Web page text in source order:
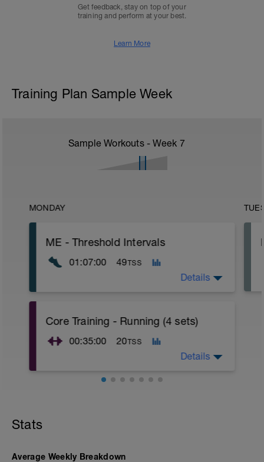
Get feedback, stay on top of your
training and perform at your best.
Learn More
Training Plan Sample Week
Sample Workouts - Week 7
MONDAY
ME - Threshold Intervals
01:07:00 49TSS
15 mins Z1
15 mins Z2
Details
Core Training - Running (4 sets)
00:35:00 20TSS
4 sets of each exercise.
Details
Stats
Average Weekly Breakdown